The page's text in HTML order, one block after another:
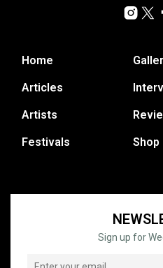
Home
Articles
Artists
Festivals Shop
Sign up for